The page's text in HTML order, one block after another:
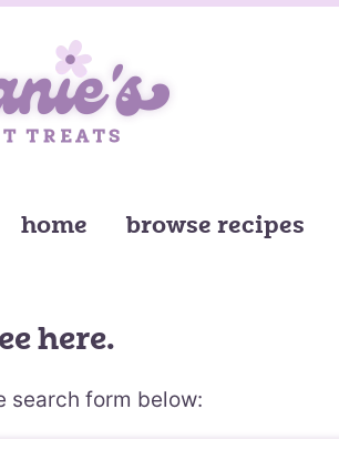
home browse recipes
here.
search form below: